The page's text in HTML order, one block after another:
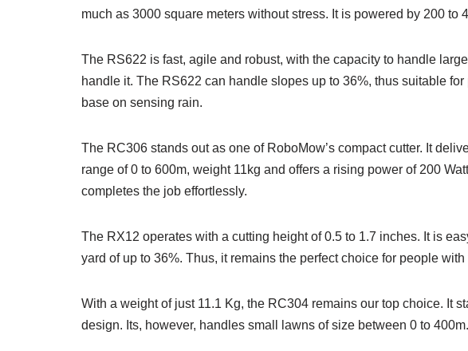
much as 3000 square meters without stress. It is powered by 200
The RS622 is fast, agile and robust, with the capacity to handle
handle it. The RS622 can handle slopes up to 36%, thus suitable
base on sensing rain.
The RC306 stands out as one of RoboMow’s compact cutter. It
range of 0 to 600m, weight 11kg and offers a rising power of 200
completes the job effortlessly.
The RX12 operates with a cutting height of 0.5 to 1.7 inches. It is
yard of up to 36%. Thus, it remains the perfect choice for people
With a weight of just 11.1 Kg, the RC304 remains our top choice. It
design. Its, however, handles small lawns of size between 0 to 400m.